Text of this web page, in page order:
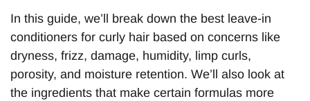
In this guide, we’ll break down the best leave-in
conditioners for curly hair based on concerns like
dryness, frizz, damage, humidity, limp curls,
porosity, and moisture retention. We’ll also look at
the ingredients that make certain formulas more